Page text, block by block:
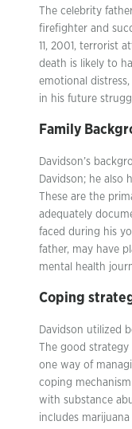
The celebrity
firefighter and
11, 2001, terrorist
death is likely to
emotional
in his future
Family
Davidson’s
Davidson; he also
These are the
adequately
faced during his
father, may have
mental health
Coping
Davidson utilized
The good
one way of
coping
with substance
includes